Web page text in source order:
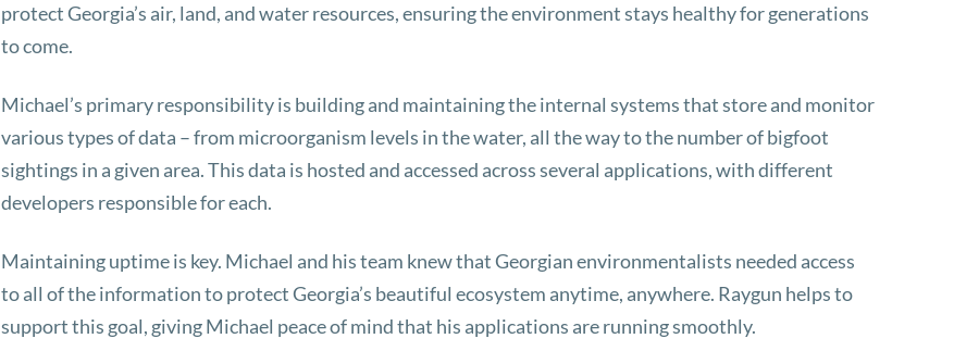
protect Georgia’s air, land, and water resources, ensuring the environment stays healthy for generations
to come.
Michael’s primary responsibility is building and maintaining the internal systems that store and monitor
various types of data – from microorganism levels in the water, all the way to the number of bigfoot
sightings in a given area. This data is hosted and accessed across several applications, with different
developers responsible for each.
Maintaining uptime is key. Michael and his team knew that Georgian environmentalists needed access
to all of the information to protect Georgia’s beautiful ecosystem anytime, anywhere. Raygun helps to
support this goal, giving Michael peace of mind that his applications are running smoothly.